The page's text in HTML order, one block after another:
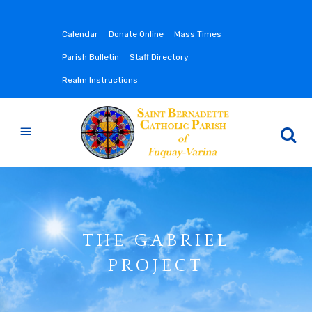
Calendar Donate Online Mass Times
Parish Bulletin Staff Directory
Realm Instructions
THE GABRIEL
PROJECT